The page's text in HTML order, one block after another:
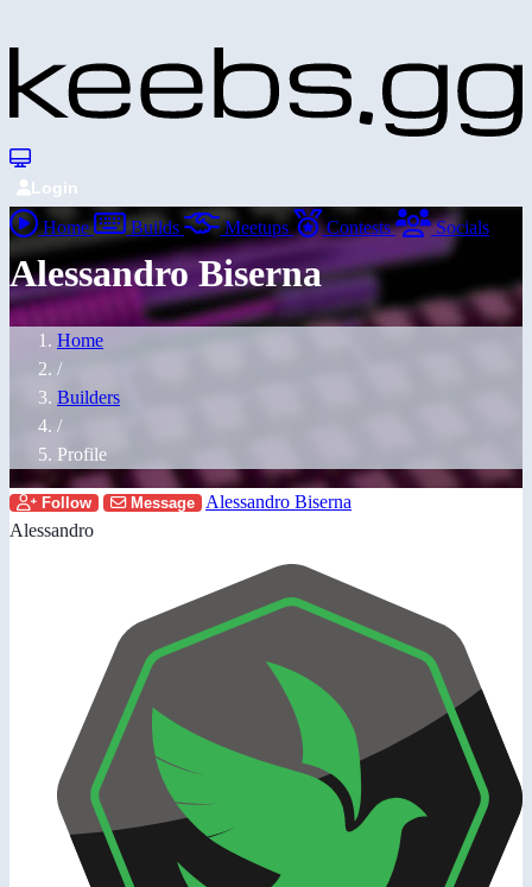
Login
Home Builds Meetups Contests Socials
Alessandro Biserna
Home
/
Builders
/
Profile
Follow Message
Alessandro Biserna
Alessandro